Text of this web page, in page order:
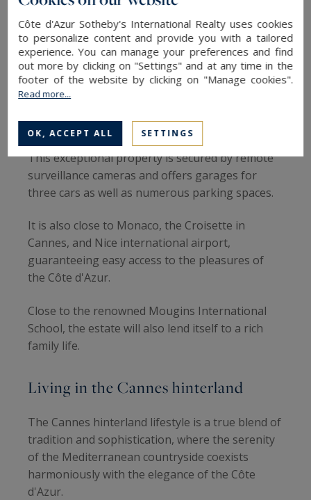
The garden, meanwhile, is a veritable paradise
with a large heated swimming pool, an infinity
Jacuzzi, a pool house equipped with a barbecue,
and a secure area for children with a small farm
featuring goats, chickens as well as rabbits.
Luxury living at your fingertips
This exceptional property is secured by remote
surveillance cameras and offers garages for
three cars as well as numerous parking spaces.
It is also close to Monaco, the Croisette in
Cannes, and Nice international airport,
guaranteeing easy access to the pleasures of
the Côte d'Azur.
Close to the renowned Mougins International
School, the estate will also lend itself to a rich
family life.
Living in the Cannes hinterland
The Cannes hinterland lifestyle is a true blend of
tradition and sophistication, where the serenity
of the Mediterranean countryside coexists
harmoniously with the elegance of the Côte
d'Azur.
Côte d'Azur Sotheby's International Realty uses cookies
to personalize content and provide you with a tailored
experience. You can manage your preferences and find
out more by clicking on "Settings" and at any time in the
footer of the website by clicking on "Manage cookies".
Read more...
OK, ACCEPT ALL SETTINGS